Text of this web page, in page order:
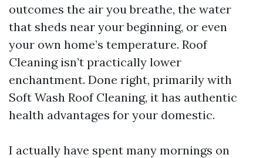
outcomes the air you breathe, the water
that sheds near your beginning, or even
your own home’s temperature. Roof
Cleaning isn’t practically lower
enchantment. Done right, primarily with
Soft Wash Roof Cleaning, it has authentic
health advantages for your domestic.
I actually have spent many mornings on